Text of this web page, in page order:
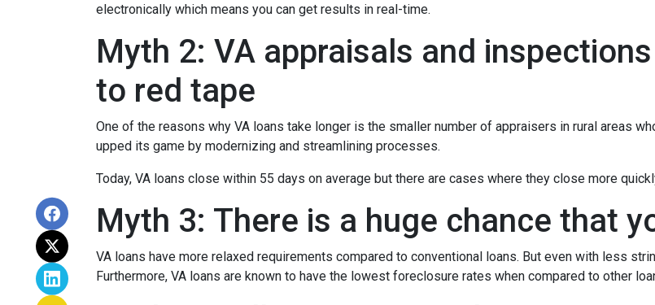
electronically which means you can get results in real-time.
Myth 2: VA appraisals and
to red tape
One of the reasons why VA loans take longer is the smaller number of appraisers in rural areas
upped its game by modernizing and streamlining processes.
Today, VA loans close within 55 days on average but there are cases where they close more
Myth 3: There is a huge chance that
VA loans have more relaxed requirements compared to conventional loans. But even with less
Furthermore, VA loans are known to have the lowest foreclosure rates when compared to other